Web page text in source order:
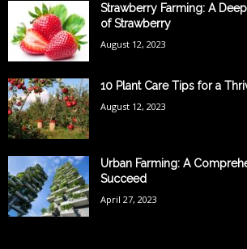
Strawberry Farming: A
of Strawberry
August 12, 2023
10 Plant Care Tips for a
August 12, 2023
Urban Farming: A
Succeed
April 27, 2023